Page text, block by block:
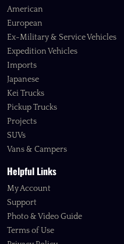
American
European
Ex-Military & Service Vehicles
Expedition Vehicles
Imports
Japanese
Kei Trucks
Pickup Trucks
Projects
SUVs
Vans & Campers
Helpful Links
My Account
Support
Photo & Video Guide
Terms of Use